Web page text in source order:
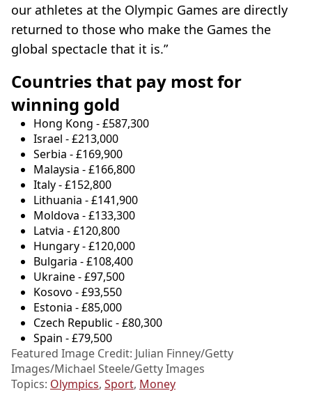
our athletes at the Olympic Games are directly
returned to those who make the Games the
global spectacle that it is.”
Countries that pay most for
winning gold
Hong Kong - £587,300
Israel - £213,000
Serbia - £169,900
Malaysia - £166,800
Italy - £152,800
Lithuania - £141,900
Moldova - £133,300
Latvia - £120,800
Hungary - £120,000
Bulgaria - £108,400
Ukraine - £97,500
Kosovo - £93,550
Estonia - £85,000
Czech Republic - £80,300
Spain - £79,500
Featured Image Credit: Julian Finney/Getty
Images/Michael Steele/Getty Images
Topics: Olympics, Sport, Money